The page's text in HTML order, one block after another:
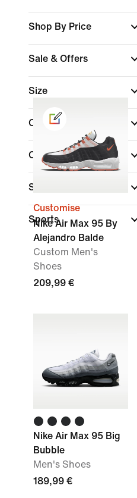
Shop By Price
Sale & Offers
Size
Colour
Collections
Shoe Height
Sports
Customise
Nike Air Max 95 By
Alejandro Balde
Custom Men's
Shoes
209,99 €
Nike Air Max 95 Big
Bubble
Men's Shoes
189,99 €